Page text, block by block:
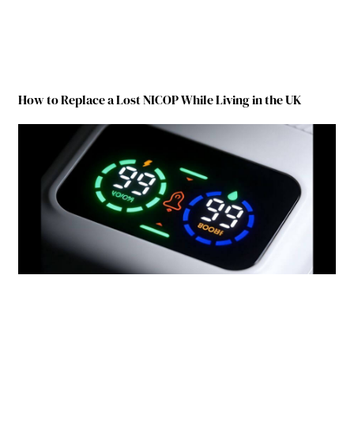
How to Replace a Lost NICOP While Living in the UK